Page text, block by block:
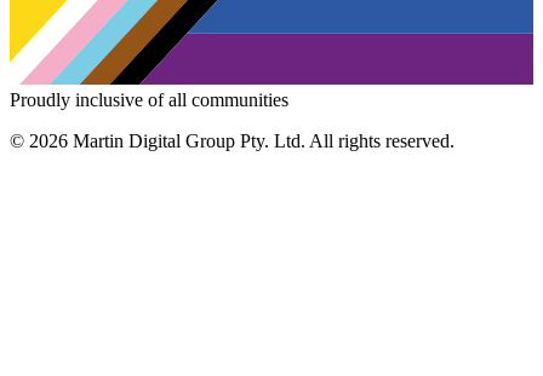
Proudly inclusive of all communities
© 2026 Martin Digital Group Pty. Ltd. All rights reserved.